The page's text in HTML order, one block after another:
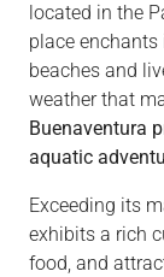
located in the
place
beaches and
weather that
Buenaventura
aquatic
Exceeding its
exhibits a rich
food, and